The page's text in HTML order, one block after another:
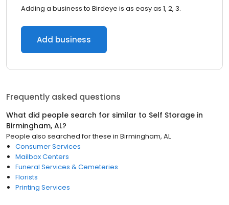
Adding a business to Birdeye is as easy as 1, 2, 3.
Add business
Frequently asked questions
What did people search for similar to Self Storage in
Birmingham, AL?
People also searched for these in Birmingham, AL
Consumer Services
Mailbox Centers
Funeral Services & Cemeteries
Florists
Printing Services